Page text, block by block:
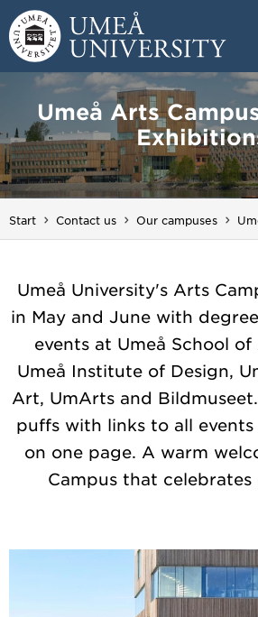
Skip to content
Main menu hidden.
Umeå Arts
Start Contact us Our campuses
Umeå University's Arts
in May and June with
events at Umeå School
Umeå Institute of Design,
Art, UmArts and
puffs with links to all
on one page. A warm
Campus that